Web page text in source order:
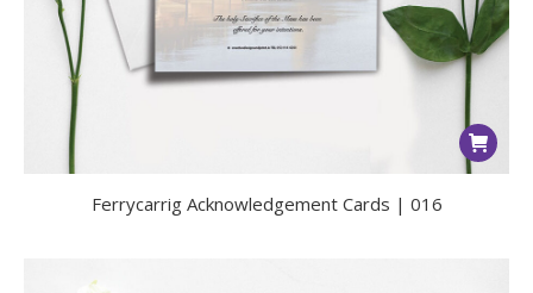
Ferrycarrig Acknowledgement Cards | 016